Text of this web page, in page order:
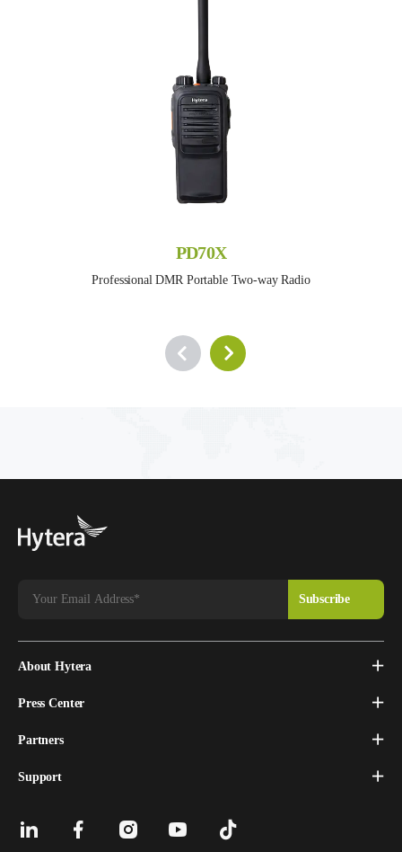
PD70X
Professional DMR Portable Two-way Radio
About Hytera
Press Center
Partners
Support